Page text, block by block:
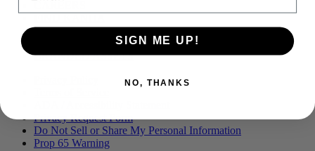
FAQS
BRANDED ASSETS
Privacy Request Form
Do Not Sell or Share My Personal Information
Prop 65 Warning
SIGN ME UP!
NO, THANKS